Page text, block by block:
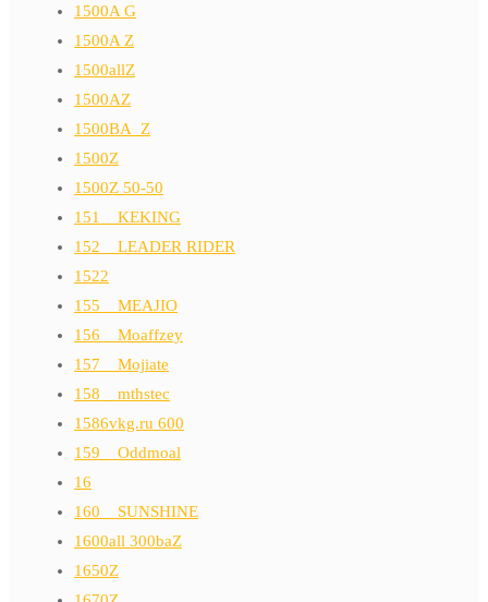
1500A G
1500A Z
1500allZ
1500AZ
1500BA_Z
1500Z
1500Z 50-50
151__KEKING
152__LEADER RIDER
1522
155__MEAJIO
156__Moaffzey
157__Mojiate
158__mthstec
1586vkg.ru 600
159__Oddmoal
16
160__SUNSHINE
1600all 300baZ
1650Z